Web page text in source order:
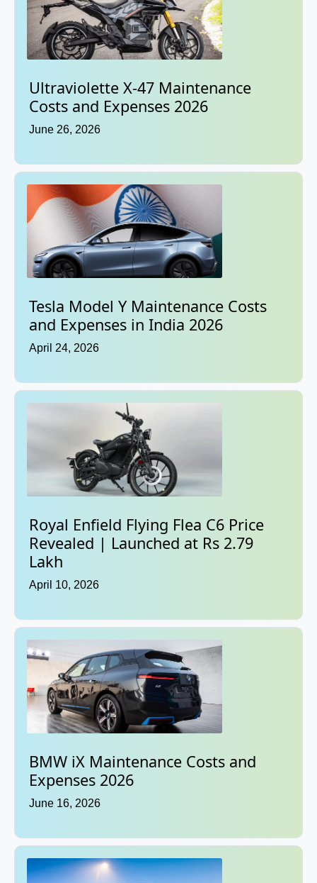
Ultraviolette X-47 Maintenance
Costs and Expenses 2026
June 26, 2026
Tesla Model Y Maintenance Costs
and Expenses in India 2026
April 24, 2026
Royal Enfield Flying Flea C6 Price
Revealed | Launched at Rs 2.79
Lakh
April 10, 2026
BMW iX Maintenance Costs and
Expenses 2026
June 16, 2026